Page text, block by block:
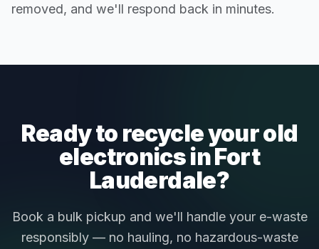
removed, and we'll respond back in minutes.
Ready to recycle your old
electronics in Fort
Lauderdale?
Book a bulk pickup and we'll handle your e-waste
responsibly — no hauling, no hazardous-waste